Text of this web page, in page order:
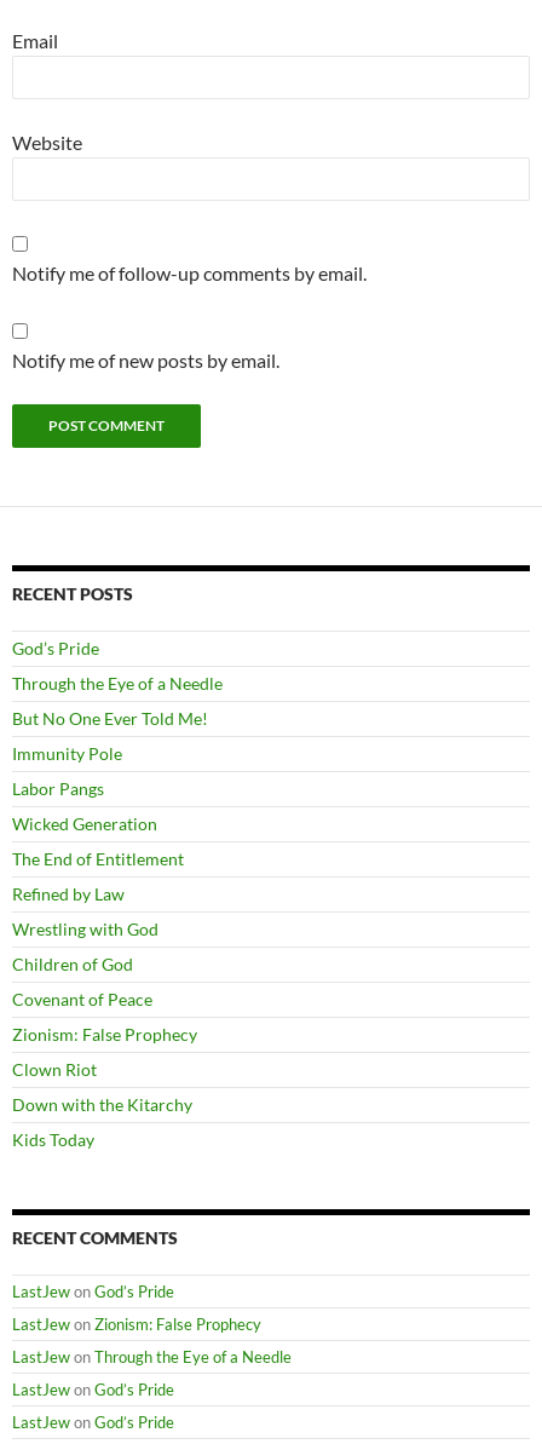
Email
Website
Notify me of follow-up comments by email.
Notify me of new posts by email.
RECENT POSTS
God’s Pride
Through the Eye of a Needle
But No One Ever Told Me!
Immunity Pole
Labor Pangs
Wicked Generation
The End of Entitlement
Refined by Law
Wrestling with God
Children of God
Covenant of Peace
Zionism: False Prophecy
Clown Riot
Down with the Kitarchy
Kids Today
RECENT COMMENTS
LastJewonGod’s Pride
LastJewonZionism: False Prophecy
LastJewonThrough the Eye of a Needle
LastJewonGod’s Pride
LastJewonGod’s Pride